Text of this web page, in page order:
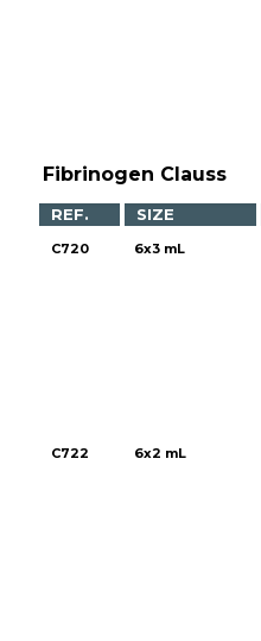
Fibrinogen Clauss
REF. SIZE
C720 6x3 mL
C722 6x2 mL